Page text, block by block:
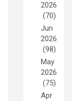
2026
(70)
Jun
2026
(98)
May
2026
(75)
Apr